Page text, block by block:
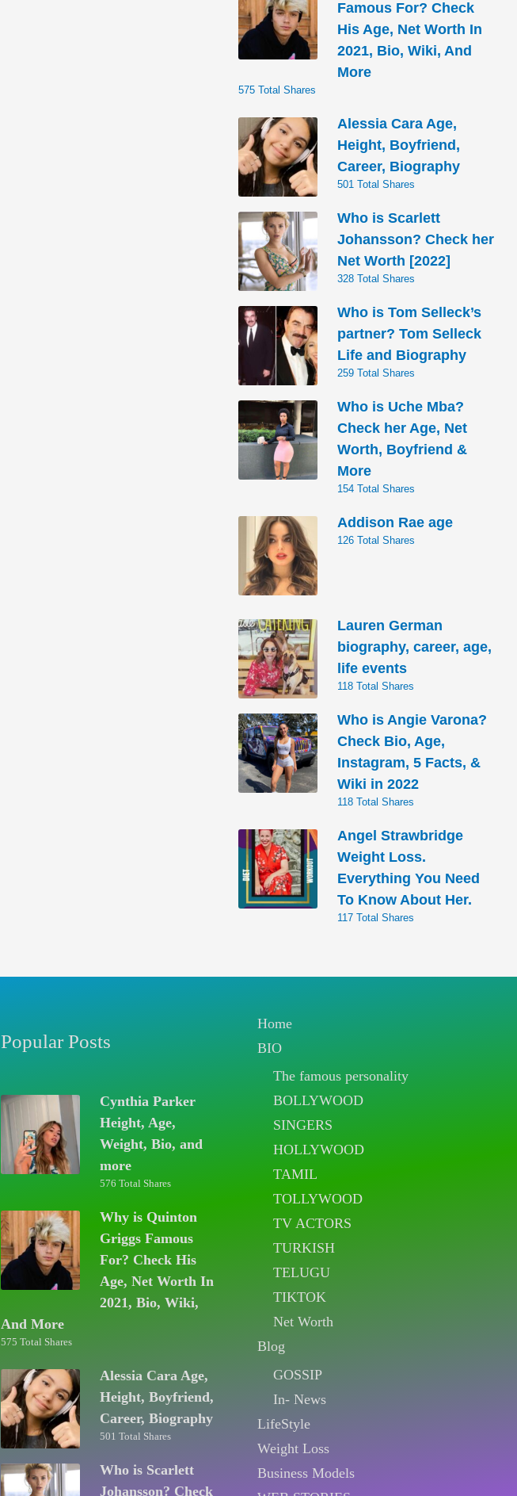
Famous For? Check
His Age, Net Worth In
2021, Bio, Wiki, And
More
575 Total Shares
Alessia Cara Age,
Height, Boyfriend,
Career, Biography
501 Total Shares
Who is Scarlett
Johansson? Check her
Net Worth [2022]
328 Total Shares
Who is Tom Selleck’s
partner? Tom Selleck
Life and Biography
259 Total Shares
Who is Uche Mba?
Check her Age, Net
Worth, Boyfriend &
More
154 Total Shares
Addison Rae age
126 Total Shares
Lauren German
biography, career, age,
life events
118 Total Shares
Who is Angie Varona?
Check Bio, Age,
Instagram, 5 Facts, &
Wiki in 2022
118 Total Shares
Angel Strawbridge
Weight Loss.
Everything You Need
To Know About Her.
117 Total Shares
Popular Posts
Cynthia Parker
Height, Age,
Weight, Bio, and
more
576 Total Shares
Why is Quinton
Griggs Famous
For? Check His
Age, Net Worth In
2021, Bio, Wiki,
And More
575 Total Shares
Alessia Cara Age,
Height, Boyfriend,
Career, Biography
501 Total Shares
Who is Scarlett
Johansson? Check
Home
BIO
The famous personality
BOLLYWOOD
SINGERS
HOLLYWOOD
TAMIL
TOLLYWOOD
TV ACTORS
TURKISH
TELUGU
TIKTOK
Net Worth
Blog
GOSSIP
In- News
LifeStyle
Weight Loss
Business Models